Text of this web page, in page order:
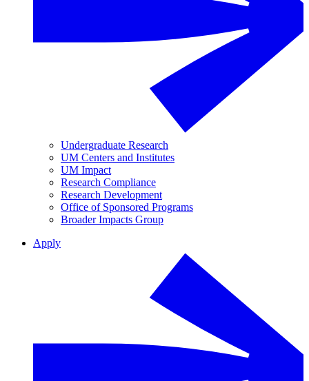
Undergraduate Research
UM Centers and Institutes
UM Impact
Research Compliance
Research Development
Office of Sponsored Programs
Broader Impacts Group
Apply